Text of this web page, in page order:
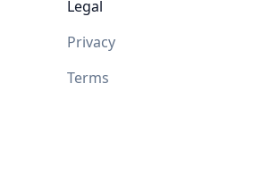
Legal
Privacy
Terms